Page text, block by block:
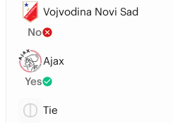
Vojvodina Novi Sad
No
Ajax
Yes
Tie